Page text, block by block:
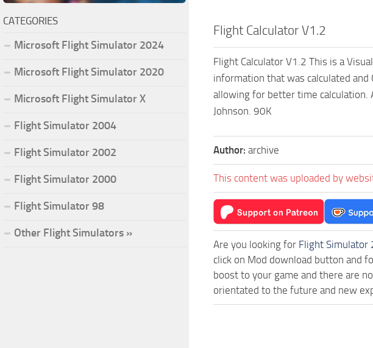
Flight Calculator V1.2
Flight Calculator V1.2 This is a
information that was calculated
allowing for better time calculation.
Johnson. 90K
Author: archive
This content was uploaded by
Are you looking for Flight Simulator
click on Mod download button and
boost to your game and there are
orientated to the future and new
CATEGORIES
Microsoft Flight Simulator 2024
Microsoft Flight Simulator 2020
Microsoft Flight Simulator X
Flight Simulator 2004
Flight Simulator 2002
Flight Simulator 2000
Flight Simulator 98
Other Flight Simulators »